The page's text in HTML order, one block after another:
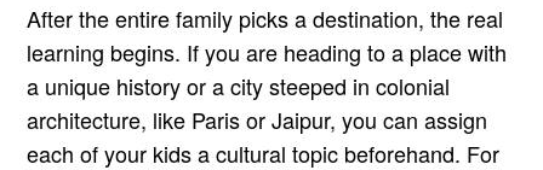
After the entire family picks a destination, the real
learning begins. If you are heading to a place with
a unique history or a city steeped in colonial
architecture, like Paris or Jaipur, you can assign
each of your kids a cultural topic beforehand. For